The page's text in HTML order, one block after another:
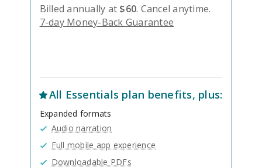
Billed annually at $60. Cancel anytime.
7-day Money-Back Guarantee
All Essentials plan benefits, plus:
Expanded formats
Audio narration
Full mobile app experience
Downloadable PDFs